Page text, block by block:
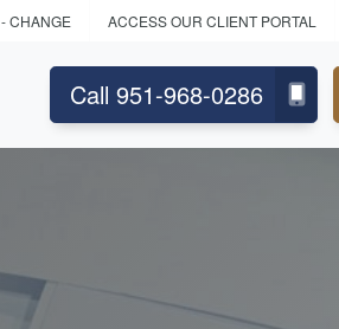
- CHANGE ACCESS OUR CLIENT PORTAL
Call 951-968-0286